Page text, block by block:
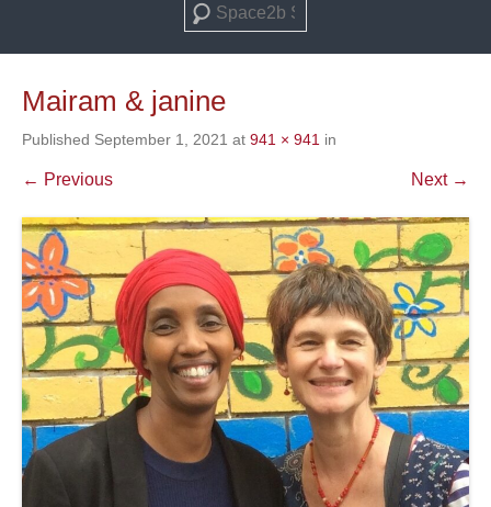
Search
Mairam & janine
Published September 1, 2021 at 941 × 941 in
← Previous Next →